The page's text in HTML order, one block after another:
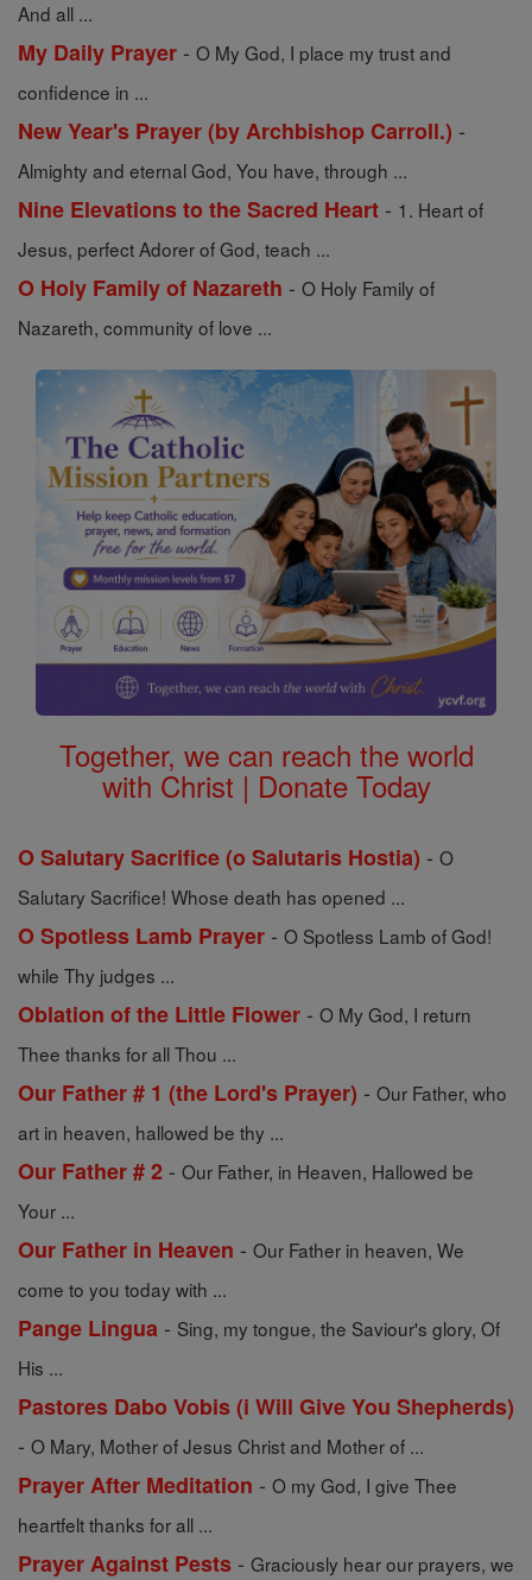
And all ...
My Daily Prayer - O My God, I place my trust and
confidence in ...
New Year's Prayer (by Archbishop Carroll.) -
Almighty and eternal God, You have, through ...
Nine Elevations to the Sacred Heart - 1. Heart of
Jesus, perfect Adorer of God, teach ...
O Holy Family of Nazareth - O Holy Family of
Nazareth, community of love ...
Together, we can reach the world
with Christ | Donate Today
O Salutary Sacrifice (o Salutaris Hostia) - O
Salutary Sacrifice! Whose death has opened ...
O Spotless Lamb Prayer - O Spotless Lamb of God!
while Thy judges ...
Oblation of the Little Flower - O My God, I return
Thee thanks for all Thou ...
Our Father # 1 (the Lord's Prayer) - Our Father, who
art in heaven, hallowed be thy ...
Our Father # 2 - Our Father, in Heaven, Hallowed be
Your ...
Our Father in Heaven - Our Father in heaven, We
come to you today with ...
Pange Lingua - Sing, my tongue, the Saviour's glory, Of
His ...
Pastores Dabo Vobis (i Will Give You Shepherds)
- O Mary, Mother of Jesus Christ and Mother of ...
Prayer After Meditation - O my God, I give Thee
heartfelt thanks for all ...
Prayer Against Pests - Graciously hear our prayers, we